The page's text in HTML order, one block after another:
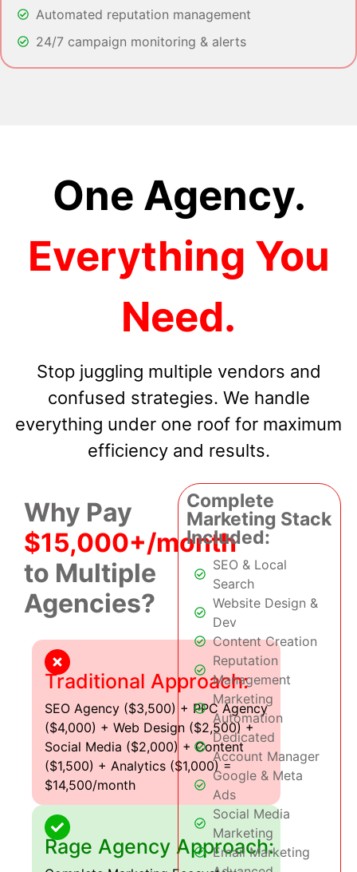
Automated reputation management
24/7 campaign monitoring & alerts
One Agency.
Everything You
Need.
Stop juggling multiple vendors and
confused strategies. We handle
everything under one roof for maximum
efficiency and results.
Why Pay
$15,000+/month
to Multiple
Agencies?
Traditional Approach:
SEO Agency ($3,500) + PPC Agency
($4,000) + Web Design ($2,500) +
Social Media ($2,000) + Content
($1,500) + Analytics ($1,000) =
$14,500/month
Rage Agency Approach:
Complete
Marketing Stack
Included:
SEO & Local
Search
Website Design &
Dev
Content Creation
Reputation
Management
Marketing
Automation
Dedicated
Account Manager
Google & Meta
Ads
Social Media
Marketing
Email Marketing